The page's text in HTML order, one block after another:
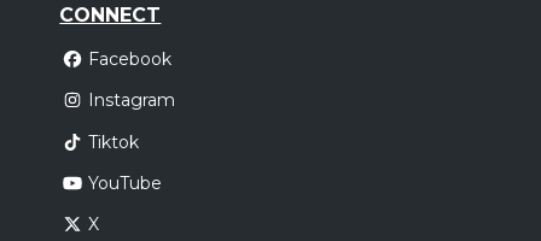
CONNECT
Facebook
Instagram
Tiktok
YouTube
X